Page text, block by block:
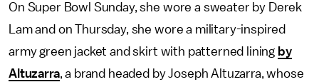
On Super Bowl Sunday, she wore a sweater by Derek
Lam and on Thursday, she wore a military-inspired
army green jacket and skirt with patterned lining by
Altuzarra, a brand headed by Joseph Altuzarra, whose